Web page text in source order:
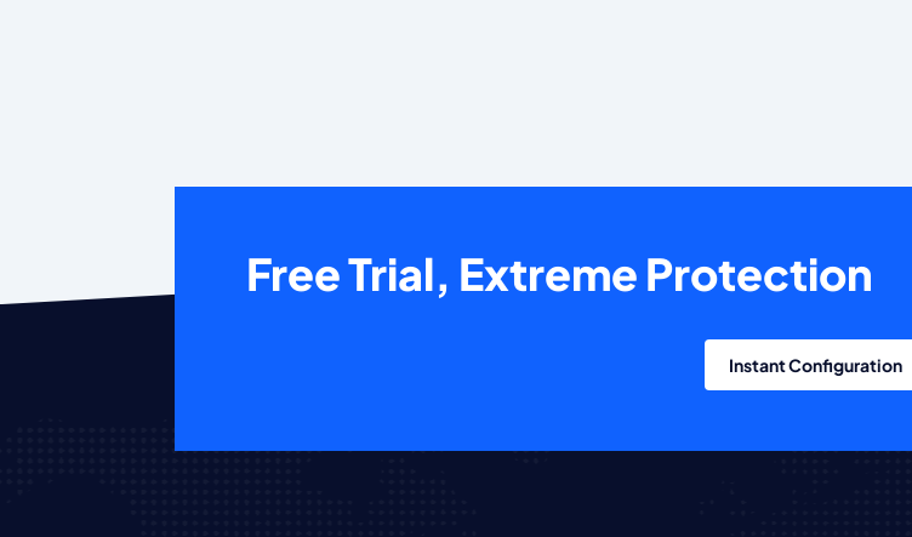
Free Trial, Extreme Protection
Instant Configuration